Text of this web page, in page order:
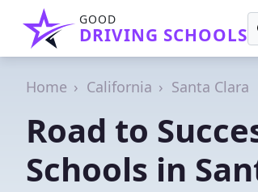
GOOD
DRIVING SCHOOLS
Home California Santa Clara
Road to
Schools in